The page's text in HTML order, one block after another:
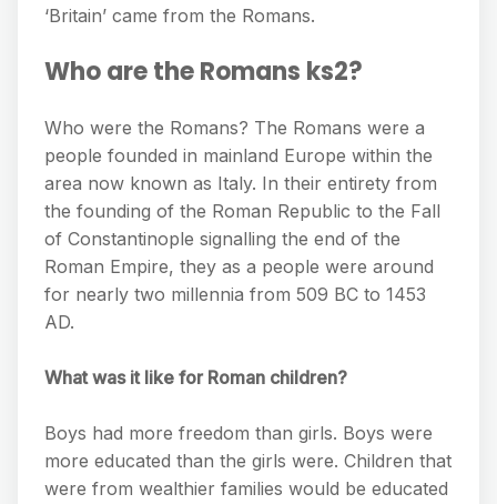
‘Britain’ came from the Romans.
Who are the Romans ks2?
Who were the Romans? The Romans were a
people founded in mainland Europe within the
area now known as Italy. In their entirety from
the founding of the Roman Republic to the Fall
of Constantinople signalling the end of the
Roman Empire, they as a people were around
for nearly two millennia from 509 BC to 1453
AD.
What was it like for Roman children?
Boys had more freedom than girls. Boys were
more educated than the girls were. Children that
were from wealthier families would be educated